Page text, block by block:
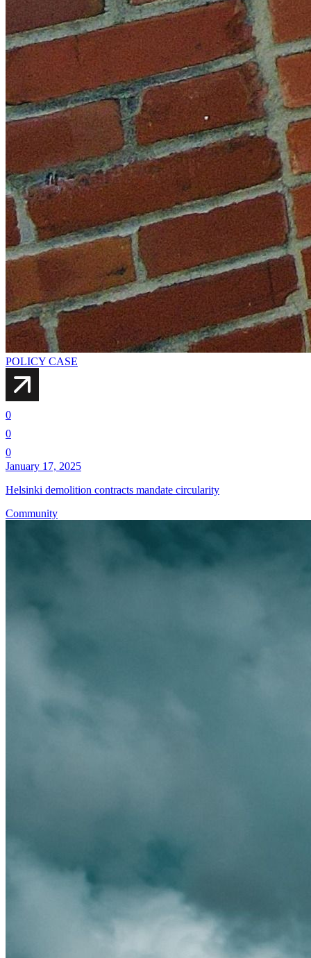
POLICY CASE
0
0
0
January 17, 2025
Helsinki demolition contracts mandate circularity
Community